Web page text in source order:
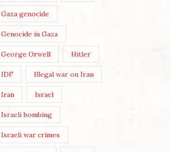
Gaza genocide
Genocide in Gaza
George Orwell Hitler
IDF Illegal war on Iran
Iran Israel
Israeli bombing
Israeli war crimes